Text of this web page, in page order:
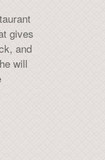
gives
and
will